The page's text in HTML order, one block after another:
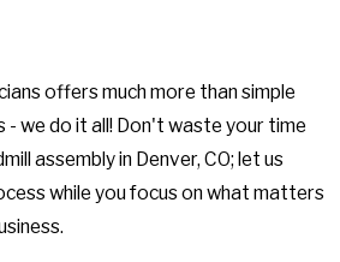
offers much more than simple
- we do it all! Don't waste your time
assembly in Denver, CO; let us
while you focus on what matters